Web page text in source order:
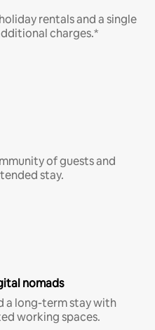
rentals and a single
charges.*
of guests and
stay.
nomads
a long-term stay with
working spaces.